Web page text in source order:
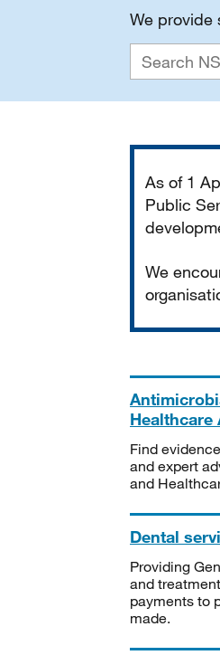
We provide
As of 1
Public
We
Healthcare
Find
and expert
and
Dental
Providing
and
payments to
made.